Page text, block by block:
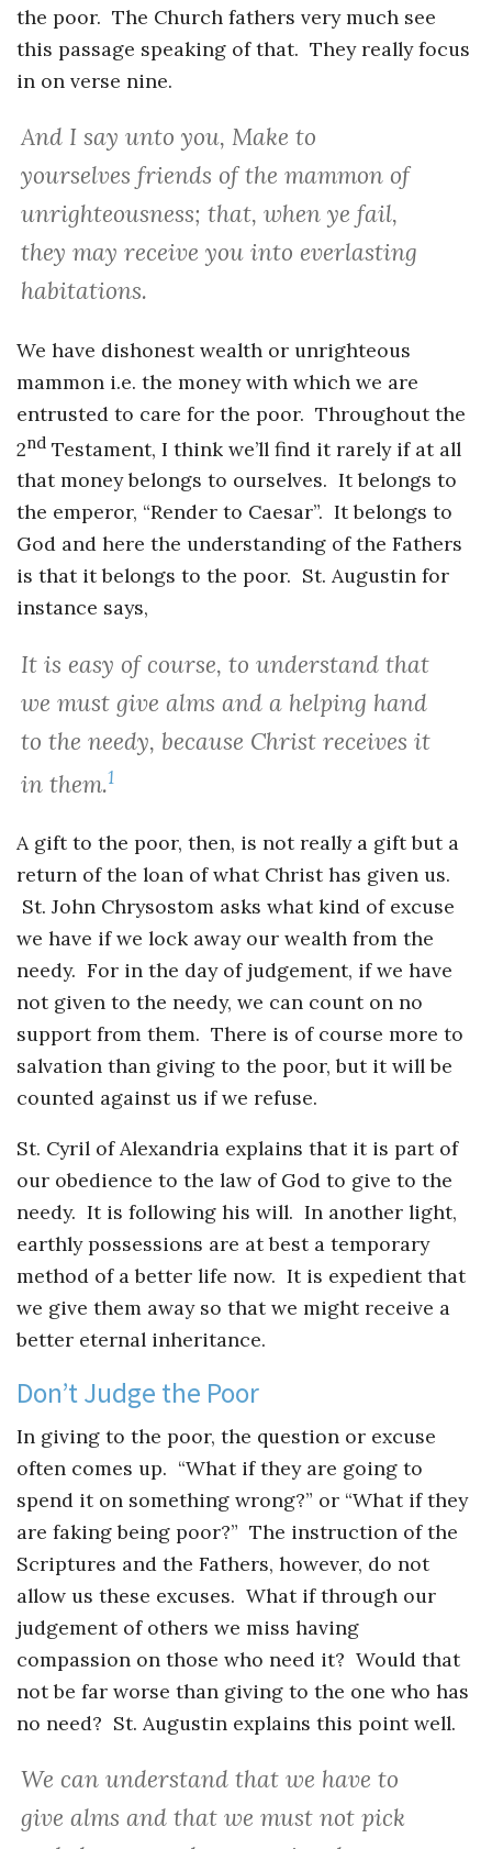
the poor. The Church fathers very much see
this passage speaking of that. They really focus
in on verse nine.
And I say unto you, Make to
yourselves friends of the mammon of
unrighteousness; that, when ye fail,
they may receive you into everlasting
habitations.
We have dishonest wealth or unrighteous
mammon i.e. the money with which we are
entrusted to care for the poor. Throughout the
2nd Testament, I think we’ll find it rarely if at all
that money belongs to ourselves. It belongs to
the emperor, “Render to Caesar”. It belongs to
God and here the understanding of the Fathers
is that it belongs to the poor. St. Augustin for
instance says,
It is easy of course, to understand that
we must give alms and a helping hand
to the needy, because Christ receives it
in them.1
A gift to the poor, then, is not really a gift but a
return of the loan of what Christ has given us.
St. John Chrysostom asks what kind of excuse
we have if we lock away our wealth from the
needy. For in the day of judgement, if we have
not given to the needy, we can count on no
support from them. There is of course more to
salvation than giving to the poor, but it will be
counted against us if we refuse.
St. Cyril of Alexandria explains that it is part of
our obedience to the law of God to give to the
needy. It is following his will. In another light,
earthly possessions are at best a temporary
method of a better life now. It is expedient that
we give them away so that we might receive a
better eternal inheritance.
Don’t Judge the Poor
In giving to the poor, the question or excuse
often comes up. “What if they are going to
spend it on something wrong?” or “What if they
are faking being poor?” The instruction of the
Scriptures and the Fathers, however, do not
allow us these excuses. What if through our
judgement of others we miss having
compassion on those who need it? Would that
not be far worse than giving to the one who has
no need? St. Augustin explains this point well.
We can understand that we have to
give alms and that we must not pick